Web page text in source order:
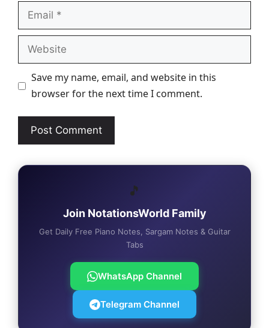
Email
Website
Save my name, email, and website in this
browser for the next time I comment.
🎵
Join NotationsWorld Family
Get Daily Free Piano Notes, Sargam Notes & Guitar
Tabs
WhatsApp Channel
Telegram Channel